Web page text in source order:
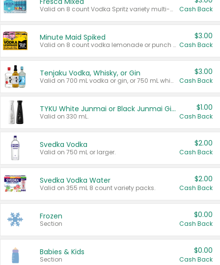
Valid on 8 count Vodka Spritz variety multi-packs. Cash Back
Minute Maid Spiked
Valid on 8 count vodka lemonade or punch variety multi-packs.
$3.00
Cash Back
Tenjaku Vodka, Whisky, or Gin
Valid on 700 mL vodka or gin, or 750 mL whisky.
$3.00
Cash Back
TYKU White Junmai or Black Junmai Ginjo Sake
Valid on 330 mL.
$1.00
Cash Back
Svedka Vodka
Valid on 750 mL or larger.
$2.00
Cash Back
Svedka Vodka Water
Valid on 355 mL 8 count variety packs.
$2.00
Cash Back
Frozen
Section
$0.00
Cash Back
Babies & Kids
Section
$0.00
Cash Back